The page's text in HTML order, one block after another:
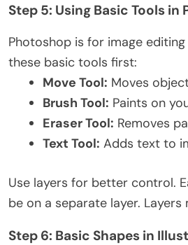
Step 5: Using Basic Tools in
Photoshop is for image
these basic tools first:
Move Tool: Moves
Brush Tool: Paints on
Eraser Tool: Removes
Text Tool: Adds text to
Use layers for better control.
be on a separate layer. Layers
Step 6: Basic Shapes in